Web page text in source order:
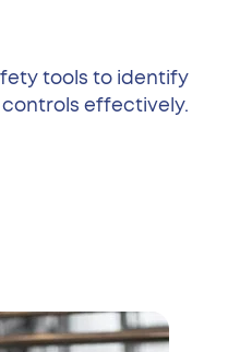
tools to identify
controls effectively.